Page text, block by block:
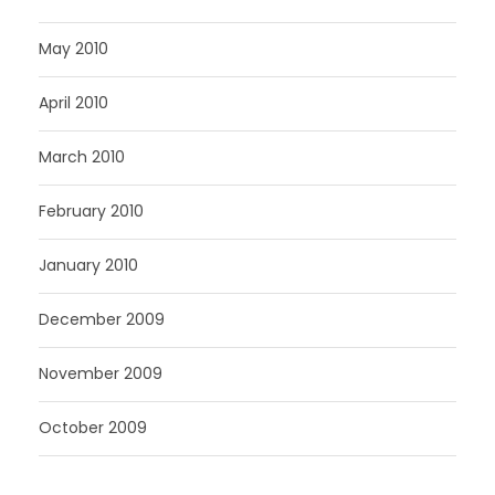
May 2010
April 2010
March 2010
February 2010
January 2010
December 2009
November 2009
October 2009